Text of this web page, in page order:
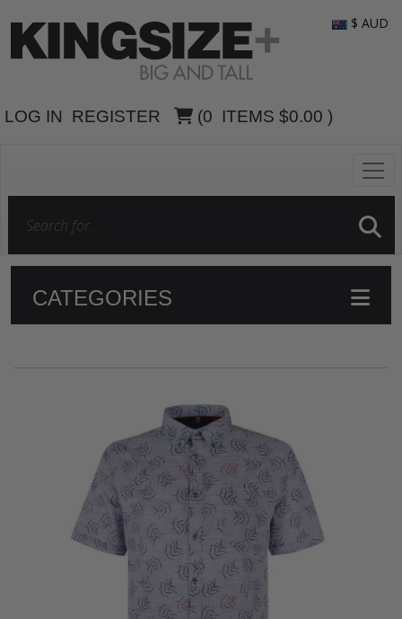
LOG IN REGISTER (0 ITEMS $0.00 )
$ AUD
CATEGORIES